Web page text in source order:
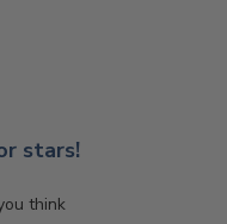
stars!
think